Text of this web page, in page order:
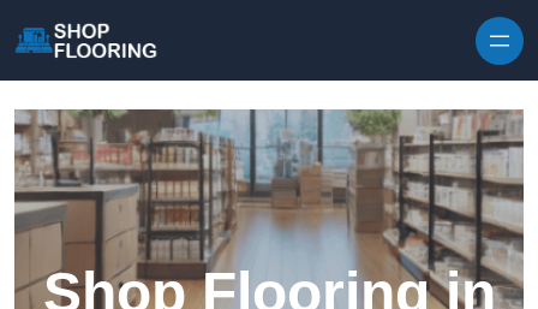
Shop Flooring in